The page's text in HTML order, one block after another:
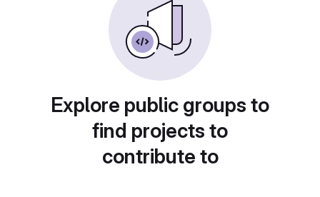
Explore public groups to
find projects to
contribute to